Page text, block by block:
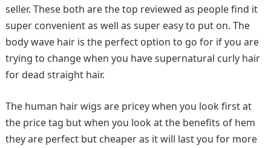
seller. These both are the top reviewed as people find it
super convenient as well as super easy to put on. The
body wave hair is the perfect option to go for if you are
trying to change when you have supernatural curly hair
for dead straight hair.
The human hair wigs are pricey when you look first at
the price tag but when you look at the benefits of hem
they are perfect but cheaper as it will last you for more